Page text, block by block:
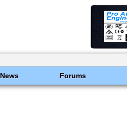
News Forums